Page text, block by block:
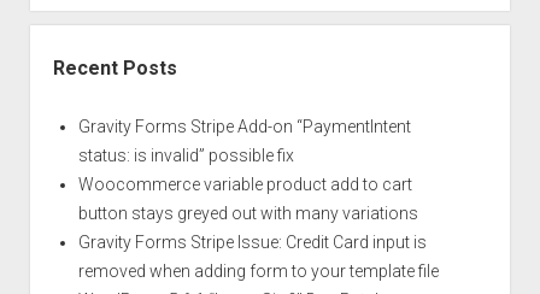
Recent Posts
Gravity Forms Stripe Add-on “PaymentIntent
status: is invalid” possible fix
Woocommerce variable product add to cart
button stays greyed out with many variations
Gravity Forms Stripe Issue: Credit Card input is
removed when adding form to your template file